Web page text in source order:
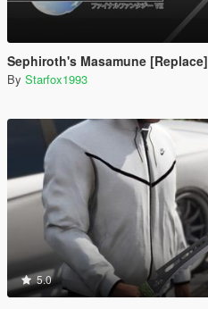
Sephiroth's Masamune [Replace]
By Starfox1993
5.0